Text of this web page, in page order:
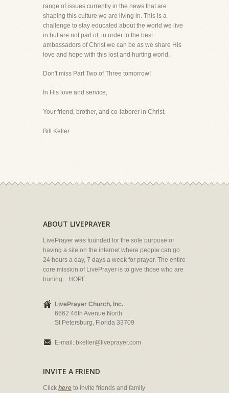
range of issues currently in the news that are
shaping this culture we are living in. This is a
challenge to stay educated about the world we live
in but are not part of, in order to the best
ambassadors of Christ we can be as we share His
love and hope with this lost and hurting world.
Don't miss Part Two of Three tomorrow!
In His love and service,
Your friend, brother, and co-laborer in Christ,
Bill Keller
ABOUT LIVEPRAYER
LivePrayer was founded for the sole purpose of
having a site on the internet where people can go
24 hours a day, 7 days a week for prayer. The entire
core mission of LivePrayer is to give those who are
hurting... HOPE.
LivePrayer Church, Inc.
6662 46th Avenue North
St Petersburg, Florida 33709
E-mail: bkeller@liveprayer.com
INVITE A FRIEND
Click here to invite friends and family